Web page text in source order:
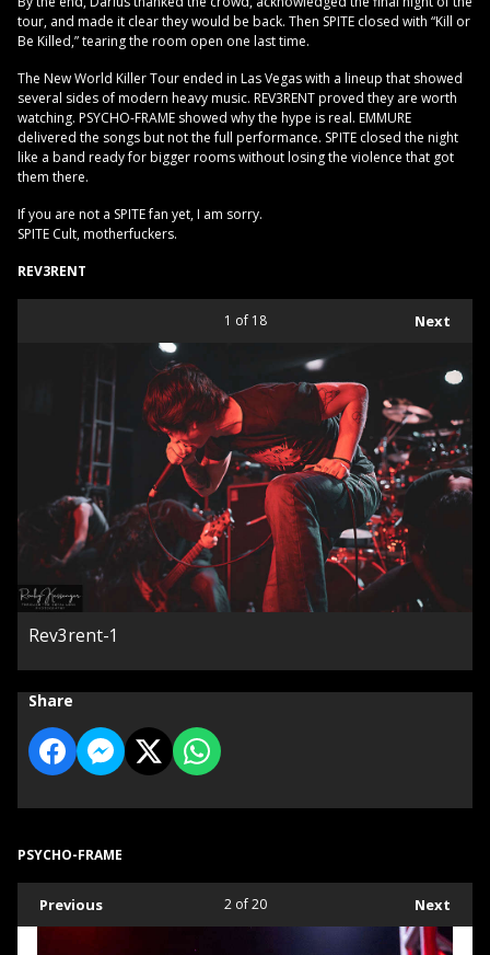
tour, and made it clear they would be back. Then SPITE closed with “Kill or
Be Killed,” tearing the room open one last time.
The New World Killer Tour ended in Las Vegas with a lineup that showed
several sides of modern heavy music. REV3RENT proved they are worth
watching. PSYCHO-FRAME showed why the hype is real. EMMURE
delivered the songs but not the full performance. SPITE closed the night
like a band ready for bigger rooms without losing the violence that got
them there.
If you are not a SPITE fan yet, I am sorry.
SPITE Cult, motherfuckers.
REV3RENT
Next
1 of 18
Rev3rent-1
Share
PSYCHO-FRAME
Previous Next
2of 20